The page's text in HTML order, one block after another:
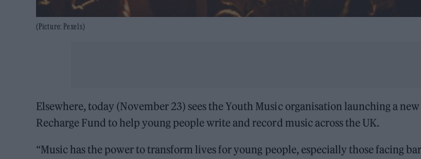
(Picture: Pexels)
Elsewhere, today (November 23) sees the Youth Music organisation launching a
Recharge Fund to help young people write and record music across the UK.
“Music has the power to transform lives for young people, especially those facing